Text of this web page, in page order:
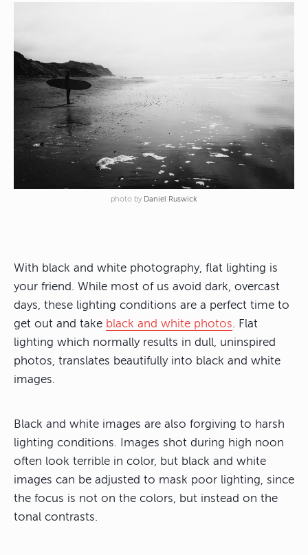
photo by Daniel Ruswick
With black and white photography, flat lighting is
your friend. While most of us avoid dark, overcast
days, these lighting conditions are a perfect time to
get out and take black and white photos. Flat
lighting which normally results in dull, uninspired
photos, translates beautifully into black and white
images.
Black and white images are also forgiving to harsh
lighting conditions. Images shot during high noon
often look terrible in color, but black and white
images can be adjusted to mask poor lighting, since
the focus is not on the colors, but instead on the
tonal contrasts.